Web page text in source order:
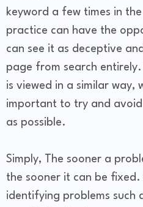
keyword a few times in
practice can have the
can see it as deceptive
page from search
is viewed in a similar way,
important to try and avoid
as possible.
Simply, The sooner a
the sooner it can be
identifying problems such